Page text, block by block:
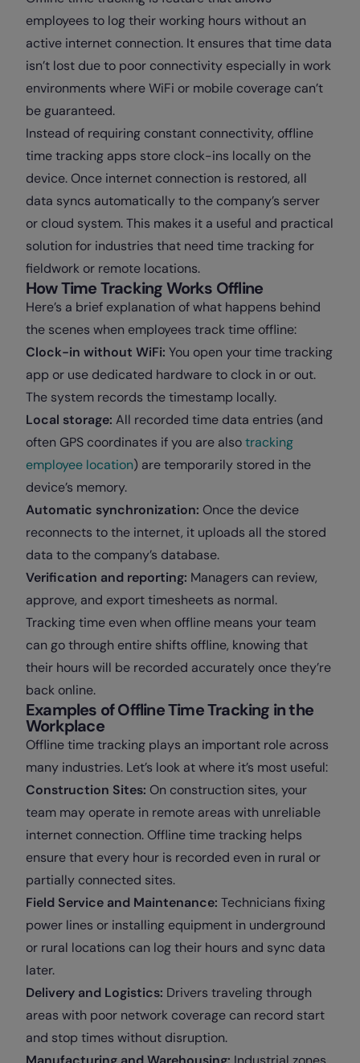
employees to log their working hours without an
active internet connection. It ensures that time data
isn’t lost due to poor connectivity especially in work
environments where WiFi or mobile coverage can’t
be guaranteed.
Instead of requiring constant connectivity, offline
time tracking apps store clock-ins locally on the
device. Once internet connection is restored, all
data syncs automatically to the company’s server
or cloud system. This makes it a useful and practical
solution for industries that need time tracking for
fieldwork or remote locations.
How Time Tracking Works Offline
Here’s a brief explanation of what happens behind
the scenes when employees track time offline:
Clock-in without WiFi: You open your time tracking
app or use dedicated hardware to clock in or out.
The system records the timestamp locally.
Local storage: All recorded time data entries (and
often GPS coordinates if you are alsotracking
employee location) are temporarily stored in the
device’s memory.
Automatic synchronization: Once the device
reconnects to the internet, it uploads all the stored
data to the company’s database.
Verification and reporting: Managers can review,
approve, and export timesheets as normal.
Tracking time even when offline means your team
can go through entire shifts offline, knowing that
their hours will be recorded accurately once they’re
back online.
Examples of Offline Time Tracking in the
Workplace
Offline time tracking plays an important role across
many industries. Let’s look at where it’s most useful:
Construction Sites: On construction sites, your
team may operate in remote areas with unreliable
internet connection. Offline time tracking helps
ensure that every hour is recorded even in rural or
partially connected sites.
Field Service and Maintenance: Technicians fixing
power lines or installing equipment in underground
or rural locations can log their hours and sync data
later.
Delivery and Logistics: Drivers traveling through
areas with poor network coverage can record start
and stop times without disruption.